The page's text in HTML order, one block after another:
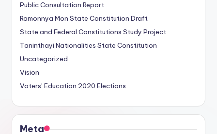
Public Consultation Report
Ramonnya Mon State Constitution Draft
State and Federal Constitutions Study Project
Taninthayi Nationalities State Constitution
Uncategorized
Vision
Voters’ Education 2020 Elections
Meta